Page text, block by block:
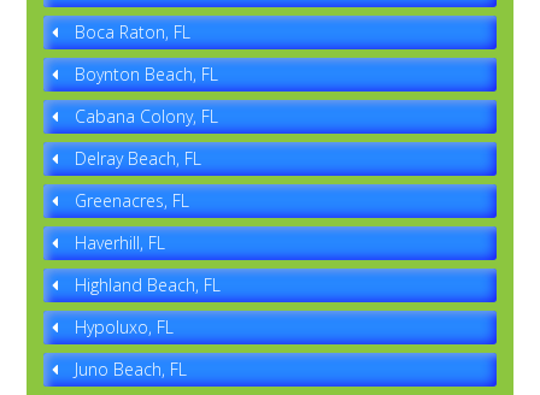
Boca Raton, FL
Boynton Beach, FL
Cabana Colony, FL
Delray Beach, FL
Greenacres, FL
Haverhill, FL
Highland Beach, FL
Hypoluxo, FL
Juno Beach, FL